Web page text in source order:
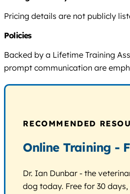
Pricing details are not publicly
Policies
Backed by a Lifetime Training
prompt communication are
RECOMMENDED
Online Training -
Dr. Ian Dunbar - the
dog today. Free for 30